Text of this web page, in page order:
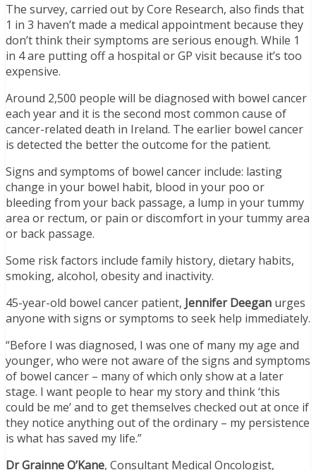
The survey, carried out by Core Research, also finds that
1 in 3 haven’t made a medical appointment because they
don’t think their symptoms are serious enough. While 1
in 4 are putting off a hospital or GP visit because it’s too
expensive.
Around 2,500 people will be diagnosed with bowel cancer
each year and it is the second most common cause of
cancer-related death in Ireland. The earlier bowel cancer
is detected the better the outcome for the patient.
Signs and symptoms of bowel cancer include: lasting
change in your bowel habit, blood in your poo or
bleeding from your back passage, a lump in your tummy
area or rectum, or pain or discomfort in your tummy area
or back passage.
Some risk factors include family history, dietary habits,
smoking, alcohol, obesity and inactivity.
45-year-old bowel cancer patient, Jennifer Deegan urges
anyone with signs or symptoms to seek help immediately.
“Before I was diagnosed, I was one of many my age and
younger, who were not aware of the signs and symptoms
of bowel cancer – many of which only show at a later
stage. I want people to hear my story and think ‘this
could be me’ and to get themselves checked out at once if
they notice anything out of the ordinary – my persistence
is what has saved my life.”
Dr Grainne O’Kane, Consultant Medical Oncologist,